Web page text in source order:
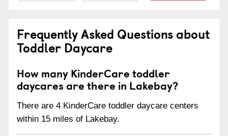
Frequently Asked Questions about
Toddler Daycare
How many KinderCare toddler
daycares are there in Lakebay?
There are 4 KinderCare toddler daycare centers
within 15 miles of Lakebay.